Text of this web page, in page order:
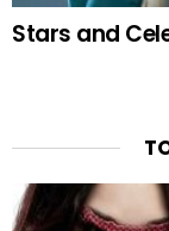
Stars and